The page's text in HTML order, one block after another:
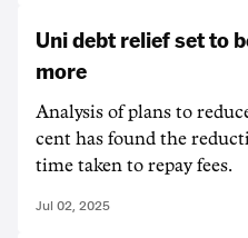
Uni debt relief set to
more
Analysis of plans to
cent has found the
time taken to repay fees.
Jul 02, 2025